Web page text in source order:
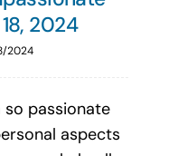
2024
2024
so passionate
aspects